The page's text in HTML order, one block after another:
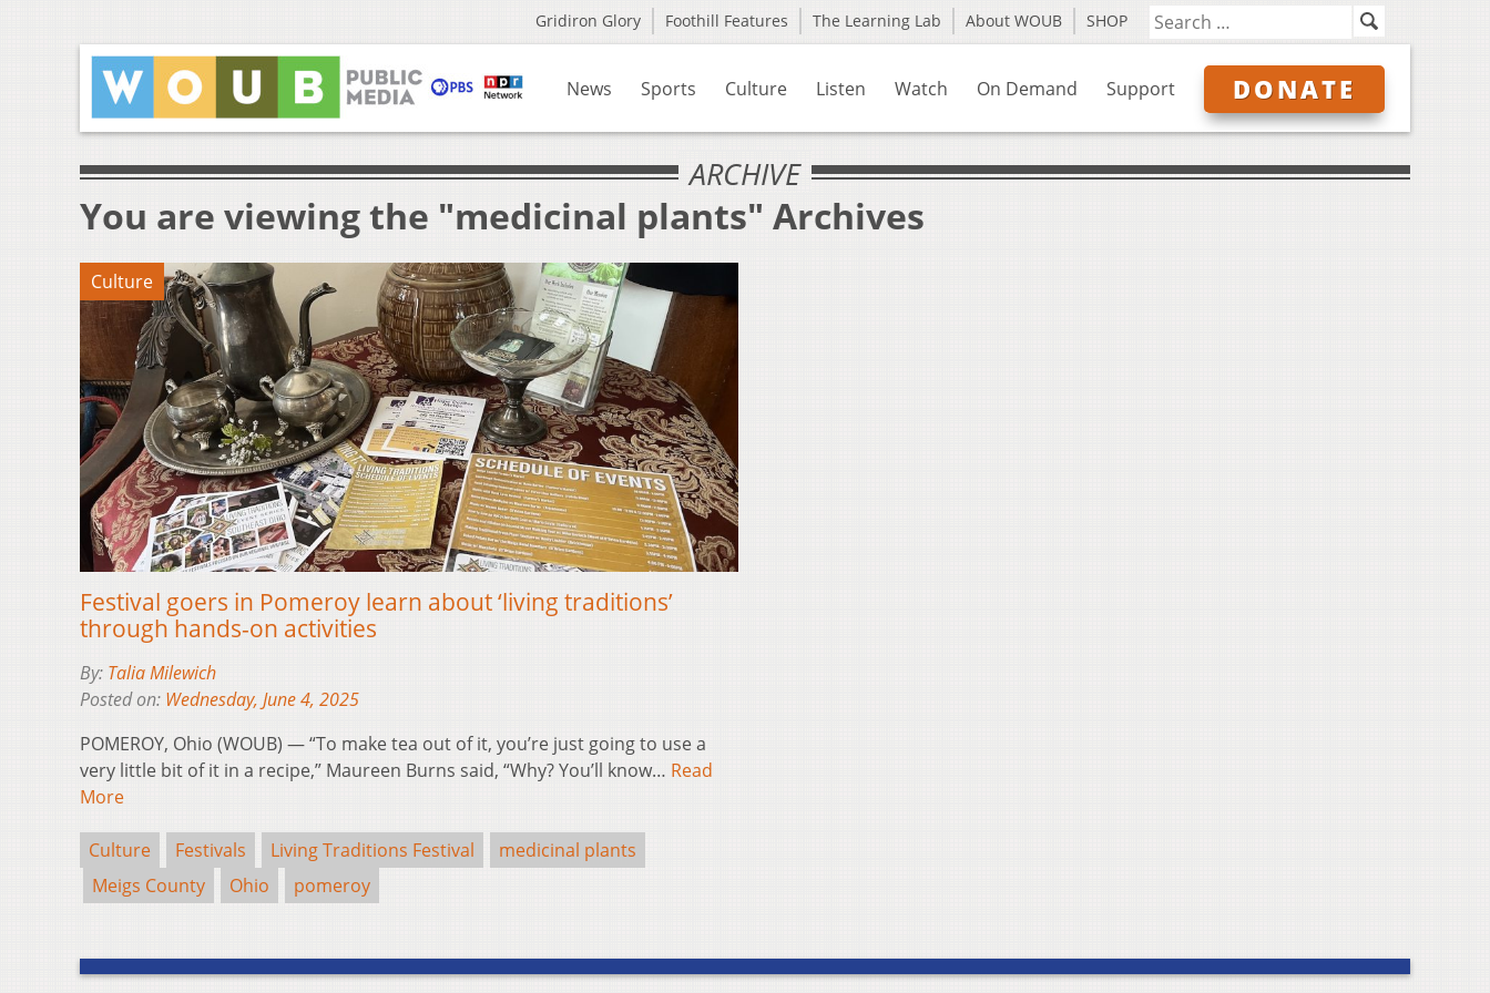
Gridiron Glory Foothill Features The Learning Lab About WOUB SHOP
News Sports Culture Listen Watch On Demand Support DONATE
ARCHIVE
You are viewing the "medicinal plants" Archives
Culture
Festival goers in Pomeroy learn about ‘living traditions’
through hands-on activities
By: Talia Milewich
Posted on: Wednesday, June 4, 2025
POMEROY, Ohio (WOUB) — “To make tea out of it, you’re just going to use a
very little bit of it in a recipe,” Maureen Burns said, “Why? You’ll know… Read
More
Culture Festivals Living Traditions Festival
medicinal plants
Meigs County
Ohio pomeroy